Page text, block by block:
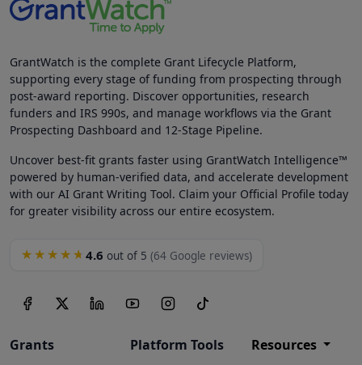
GrantWatch is the complete Grant Lifecycle Platform,
supporting every stage of funding from prospecting through
post-award reporting. Discover opportunities, research
funders and IRS 990s, and manage workflows via the Grant
Prospecting Dashboard and 12-Stage Pipeline.
Uncover best-fit grants faster using GrantWatch Intelligence™
powered by human-verified data, and accelerate development
with our AI Grant Writing Tool. Claim your Official Profile today
for greater visibility across our entire ecosystem.
★★★★★ 4.6 out of 5 (64 Google reviews)
Grants Platform Tools Resources